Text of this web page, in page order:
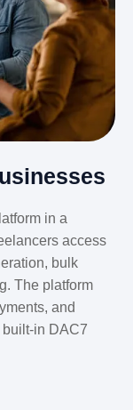
in a
access
bulk
The platform
and
in DAC7